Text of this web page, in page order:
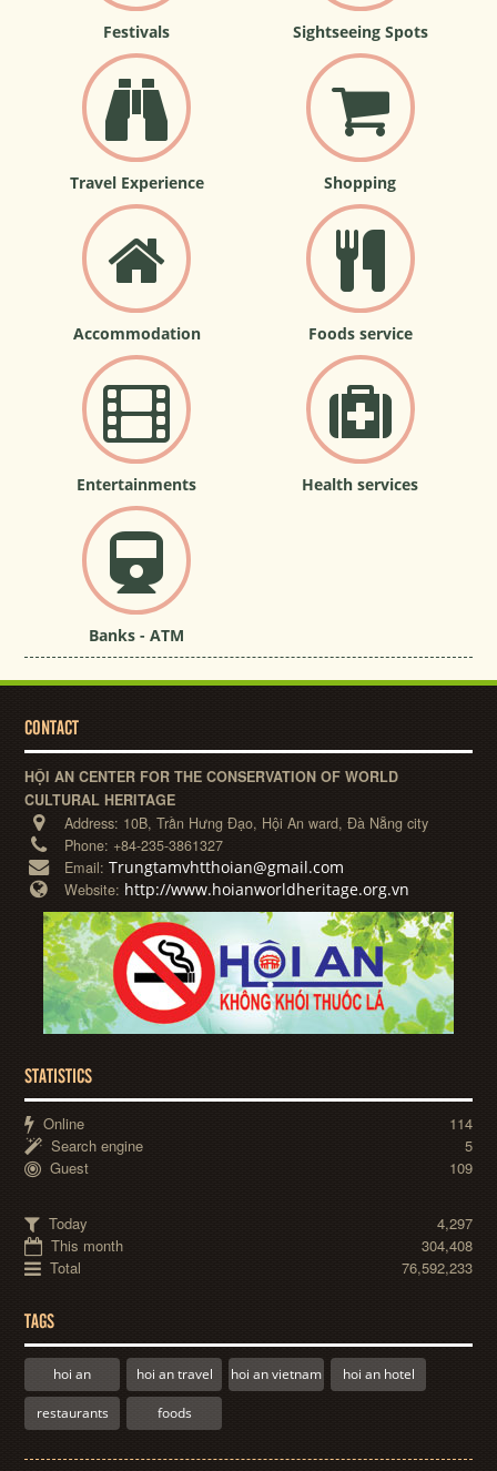
Festivals Sightseeing Spots
Travel Experience Shopping
Accommodation Foods service
Entertainments Health services
Banks - ATM
CONTACT
HỘI AN CENTER FOR THE CONSERVATION OF WORLD
CULTURAL HERITAGE
Address: 10B, Trần Hưng Đạo, Hội An ward, Đà Nẵng city
Phone: +84-235-3861327
Email:Trungtamvhtthoian@gmail.com
Website: http://www.hoianworldheritage.org.vn
STATISTICS
Online
114
Search engine
5
Guest
109
Today
4,297
This month
304,408
Total
76,592,233
TAGS
hoi an hoi an travel hoi an vietnam hoi an hotel
restaurants foods